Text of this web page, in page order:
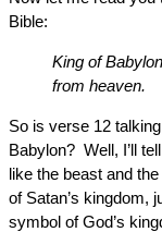
Bible:
King of
from heaven.
So is verse 12
Babylon? Well, I’ll
like the beast and
of Satan’s kingdom,
symbol of God’s